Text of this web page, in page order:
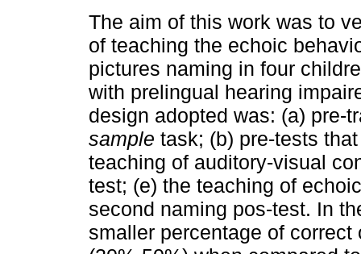
The aim of this work was to
of teaching the echoic
pictures naming in four
with prelingual hearing
design adopted was: (a) pre-
sample task; (b) pre-tests
teaching of auditory-visual
test; (e) the teaching of
second naming pos-test. In
smaller percentage of